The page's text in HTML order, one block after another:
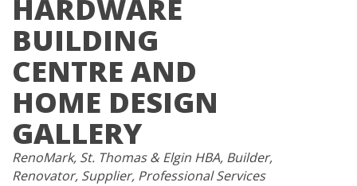
HARDWARE
BUILDING
CENTRE AND
HOME DESIGN
GALLERY
CATEGORIES
RenoMark St. Thomas & Elgin HBA Builder
Renovator Supplier Professional Services